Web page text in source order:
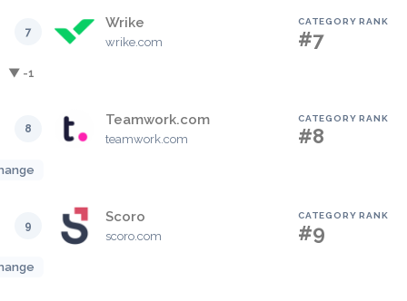
7
Wrike
wrike.com
CATEGORY RANK
#7
▼ -1
8
Teamwork.com
teamwork.com
CATEGORY RANK
#8
9
Scoro
scoro.com
CATEGORY RANK
#9